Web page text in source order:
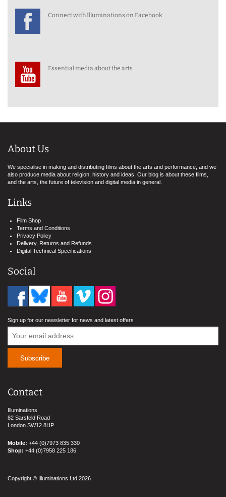
Connect with Illuminations on Facebook
Essential media about the arts
About Us
We specialise in making and distributing films about the arts and performance, and we
also produce media about religion, history and ideas. Our blog is about these films,
and the arts, the future of television and digital media in general.
Links
Film Shop
Terms and Conditions
Privacy Policy
Delivery, Returns and Refunds
Digital Technical Specifications
Social
Sign up for our newsletter for news and latest offers
Contact
Illuminations
82 Sarsfeld Road
London SW12 8HP
Mobile: +44 (0)7973 835 330
Shop: +44 (0)7958 225 186
Copyright © Illuminations Ltd 2026